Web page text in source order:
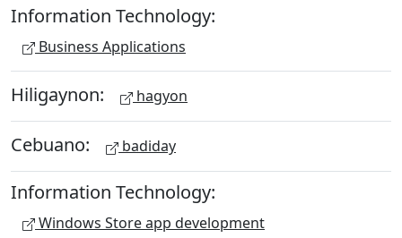
Information Technology:
Business Applications
Hiligaynon: hagyon
Cebuano: badiday
Information Technology:
Windows Store app development